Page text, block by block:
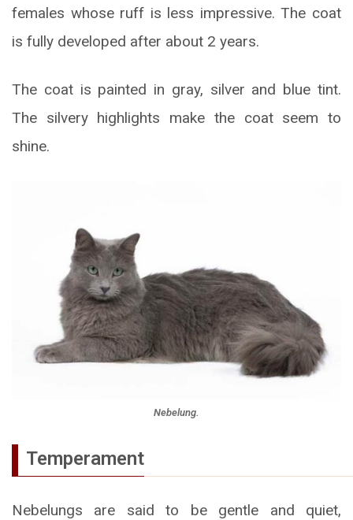
females whose ruff is less impressive. The coat
is fully developed after about 2 years.
The coat is painted in gray, silver and blue tint.
The silvery highlights make the coat seem to
shine.
Nebelung.
Temperament
Nebelungs are said to be gentle and quiet,